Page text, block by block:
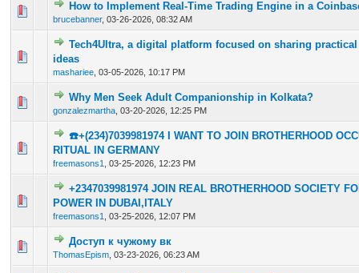
How to Implement Real-Time Trading Engine in a
brucebanner, 03-26-2026, 08:32 AM
0 Vote(s) - 0 out of 5 in Average
12 345
Tech4Ultra, a digital platform focused on sharing
ideas
mashariee 03-05-2026, 10:17 PM
Why Men Seek Adult Companionship in Kolkata?
gonzalezmartha 03-20-2026, 12:25 PM
0 Vote(s) - 0 out of 5 in Average
12345
☎️+(234)7039981974 I WANT TO JOIN BROTHERHOOD
RITUAL IN GERMANY
freemasons1 03-25-2026, 12:23 PM
0 Vote(s) - 0 out of 5 in Average
+2347039981974 JOIN REAL BROTHERHOOD SOCIETY
POWER IN DUBAI,ITALY
freemasons1 03-25-2026, 12:07 PM
0 Vote(s) - 0 out of 5 in Average
Доступ к чужому вк
ThomasEpism 03-23-2026, 06:23 AM
0 Vote(s) - 0 out of 5 in Average